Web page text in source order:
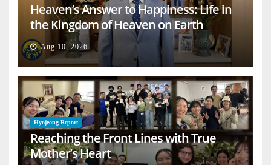
Heaven’s Answer to Happiness: Life in
the Kingdom of Heaven on Earth
Aug 10, 2026
Hyojeong Report
Reaching the Front Lines with True
Mother’s Heart